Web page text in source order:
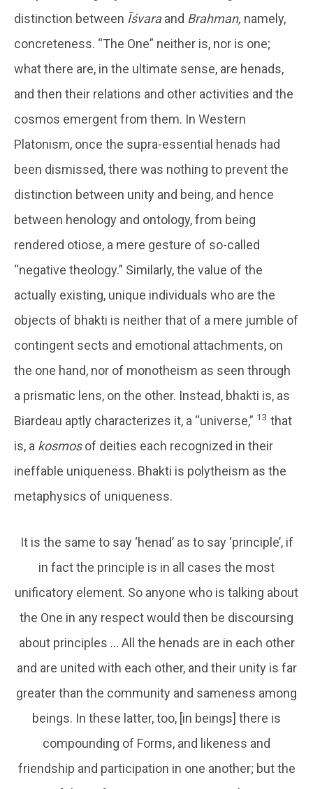
distinction between Īśvaraand Brahman, namely,
concreteness. “The One” neither is, nor is one;
what there are, in the ultimate sense, are henads,
and then their relations and other activities and the
cosmos emergent from them. In Western
Platonism, once the supra-essential henads had
been dismissed, there was nothing to prevent the
distinction between unity and being, and hence
between henology and ontology, from being
rendered otiose, a mere gesture of so-called
“negative theology.” Similarly, the value of the
actually existing, unique individuals who are the
objects of bhakti is neither that of a mere jumble of
contingent sects and emotional attachments, on
the one hand, nor of monotheism as seen through
a prismatic lens, on the other. Instead, bhakti is, as
Biardeau aptly characterizes it, a “universe,” 13 that
is, a kosmosof deities each recognized in their
ineffable uniqueness. Bhakti is polytheism as the
metaphysics of uniqueness.
It is the same to say ‘henad’ as to say ‘principle’, if
in fact the principle is in all cases the most
unificatory element. So anyone who is talking about
the One in any respect would then be discoursing
about principles … All the henads are in each other
and are united with each other, and their unity is far
greater than the community and sameness among
beings. In these latter, too, [in beings] there is
compounding of Forms, and likeness and
friendship and participation in one another; but the